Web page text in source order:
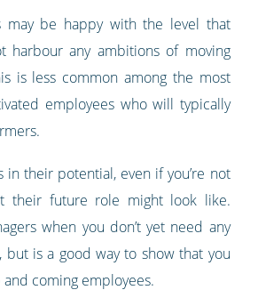
may be happy with the level that
harbour any ambitions of moving
is less common among the most
employees who will typically
in their potential, even if you’re not
their future role might look like.
when you don’t yet need any
but is a good way to show that you
coming employees.